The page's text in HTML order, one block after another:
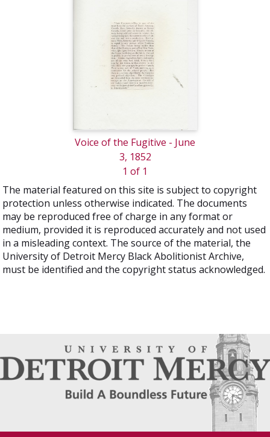
Voice of the Fugitive - June
3, 1852
1 of 1
The material featured on this site is subject to copyright
protection unless otherwise indicated. The documents
may be reproduced free of charge in any format or
medium, provided it is reproduced accurately and not used
in a misleading context. The source of the material, the
University of Detroit Mercy Black Abolitionist Archive,
must be identified and the copyright status acknowledged.